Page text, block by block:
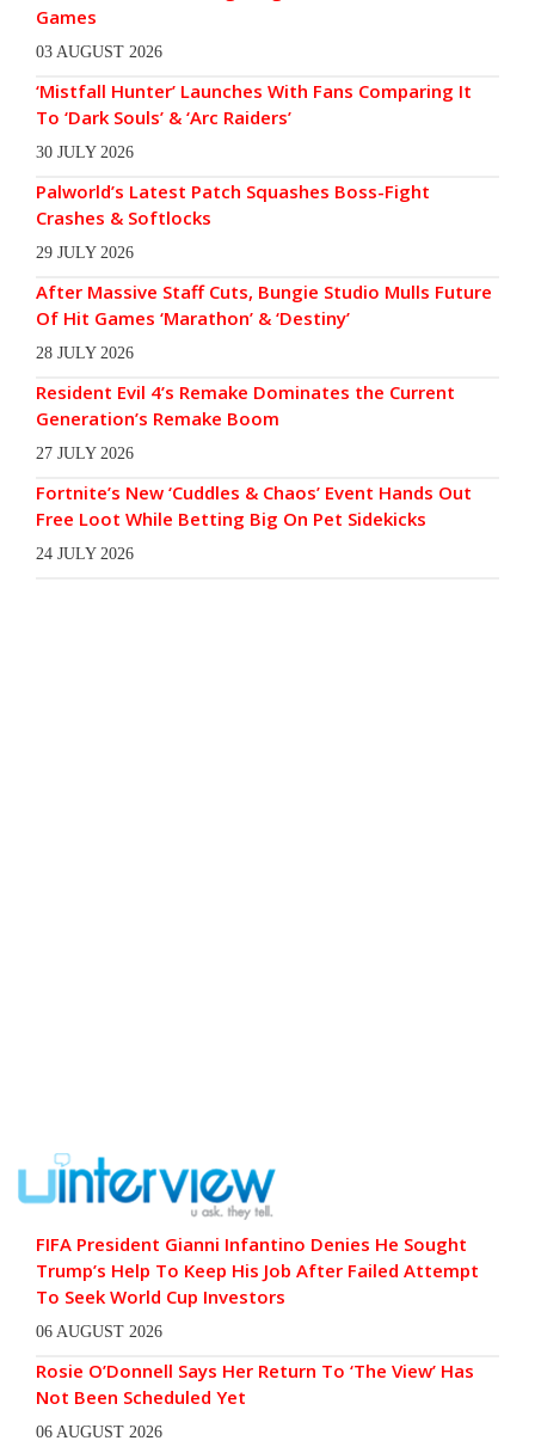
Games
03 AUGUST 2026
‘Mistfall Hunter’ Launches With Fans Comparing It
To ‘Dark Souls’ & ‘Arc Raiders’
30 JULY 2026
Palworld’s Latest Patch Squashes Boss-Fight
Crashes & Softlocks
29 JULY 2026
After Massive Staff Cuts, Bungie Studio Mulls Future
Of Hit Games ‘Marathon’ & ‘Destiny’
28 JULY 2026
Resident Evil 4’s Remake Dominates the Current
Generation’s Remake Boom
27 JULY 2026
Fortnite’s New ‘Cuddles & Chaos’ Event Hands Out
Free Loot While Betting Big On Pet Sidekicks
24 JULY 2026
FIFA President Gianni Infantino Denies He Sought
Trump’s Help To Keep His Job After Failed Attempt
To Seek World Cup Investors
06 AUGUST 2026
Rosie O’Donnell Says Her Return To ‘The View’ Has
Not Been Scheduled Yet
06 AUGUST 2026